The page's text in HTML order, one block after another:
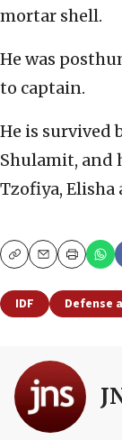
mortar shell.
He was
to captain.
He is survived
Shulamit, and
Tzofiya, Elisha
CopyEmailPrint
IDF Defense